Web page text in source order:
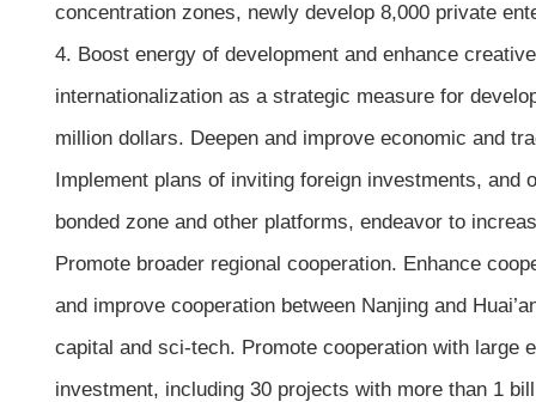
concentration zones, newly develop 8,000 private
4. Boost energy of development and enhance
internationalization as a strategic measure for
million dollars. Deepen and improve economic and
Implement plans of inviting foreign investments,
bonded zone and other platforms, endeavor to
Promote broader regional cooperation. Enhance
and improve cooperation between Nanjing and
capital and sci-tech. Promote cooperation with large
investment, including 30 projects with more than 1